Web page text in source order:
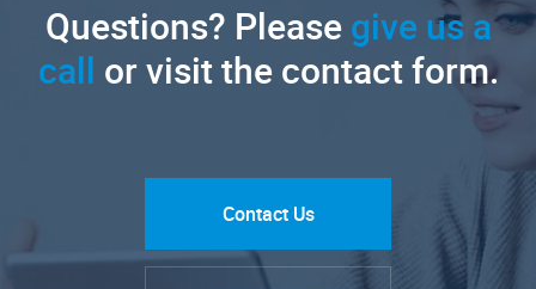
Questions? Pleasegive us a
call or visit the contact form.
Contact Us